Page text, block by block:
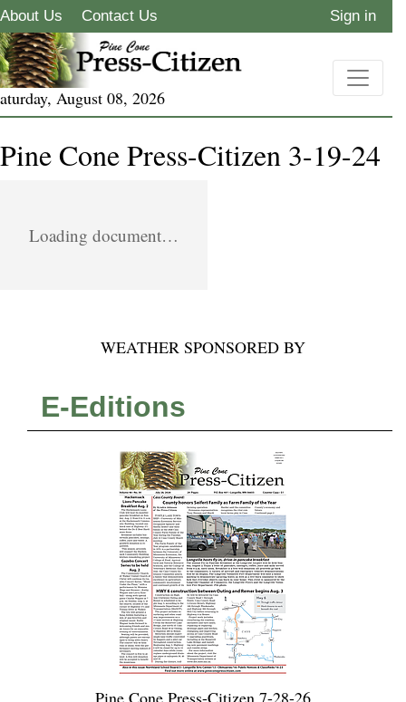
About Us Contact Us Sign in
August 08, 2026
Pine Cone Press-Citizen 3-19-24
Loading document…
WEATHER SPONSORED BY
E-Editions